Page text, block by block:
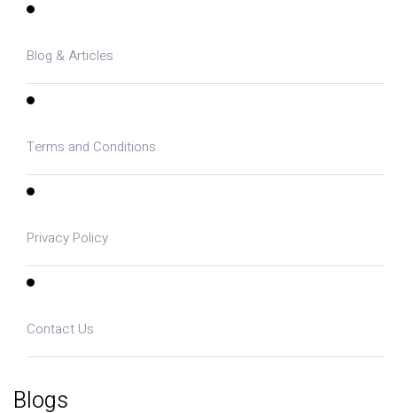
Blog & Articles
Terms and Conditions
Privacy Policy
Contact Us
Blogs